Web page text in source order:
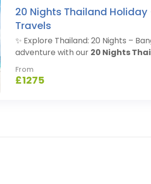
20 Nights Thailand
Travels
✨ Explore Thailand: 20 Nights –
adventure with our 20 Nights
From
£1275